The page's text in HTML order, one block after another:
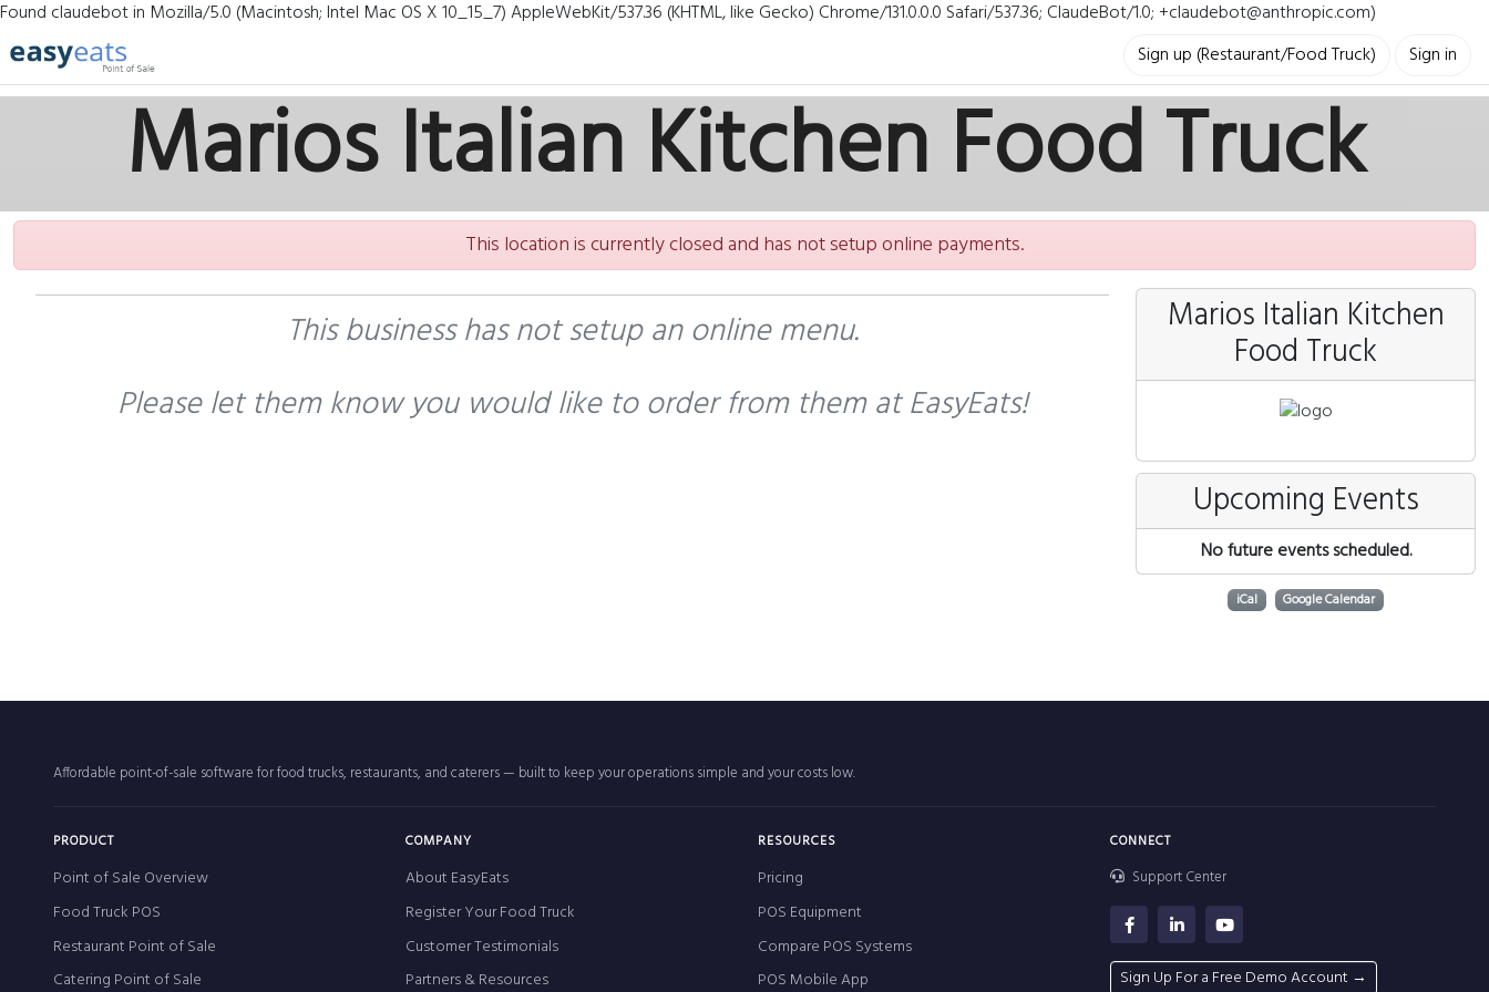
Found claudebot in Mozilla/5.0 (Macintosh; Intel Mac OS X 10_15_7) AppleWebKit/537.36 (KHTML, like Gecko) Chrome/131.0.0.0 Safari/537.36; ClaudeBot/1.0; +claudebot@anthropic.com)
Sign up (Restaurant/Food Truck)
Sign in
Marios Italian Kitchen Food Truck
This location is currently closed and has not setup online payments.
This business has not setup an online menu.
Please let them know you would like to order from them at EasyEats!
Marios Italian Kitchen
Food Truck
Upcoming Events
No future events scheduled.
iCal Google Calendar
Affordable point-of-sale software for food trucks, restaurants, and caterers — built to keep your operations simple and your costs low.
PRODUCT
Point of Sale Overview
Food Truck POS
Restaurant Point of Sale
Catering Point of Sale
COMPANY
About EasyEats
Register Your Food Truck
Customer Testimonials
Partners & Resources
RESOURCES
Pricing
POS Equipment
Compare POS Systems
POS Mobile App
CONNECT
Support Center
Sign Up For a Free Demo Account →